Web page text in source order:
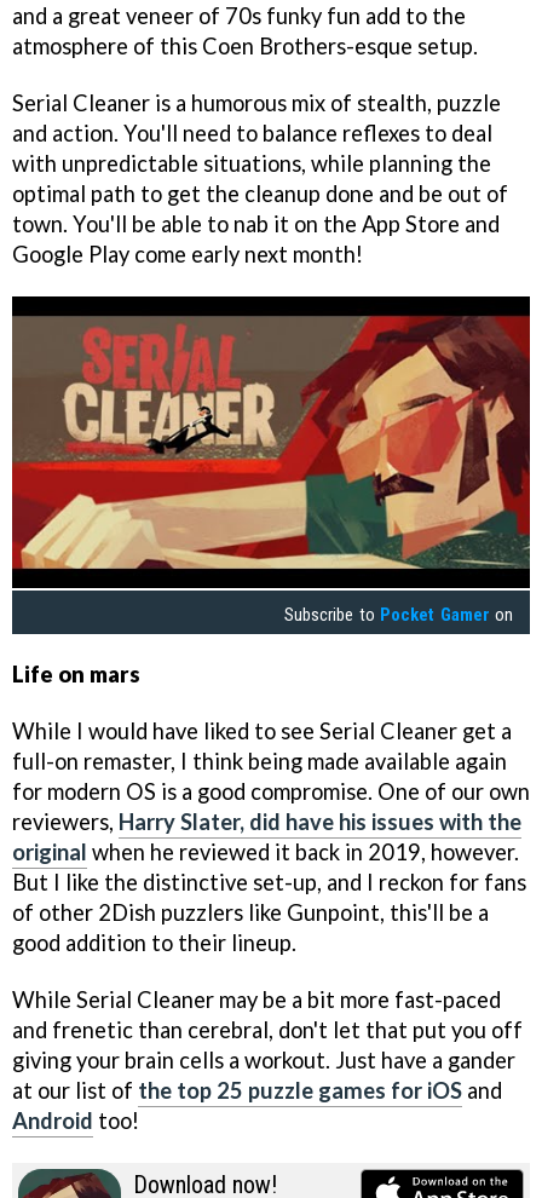
and a great veneer of 70s funky fun add to the
atmosphere of this Coen Brothers-esque setup.
Serial Cleaner is a humorous mix of stealth, puzzle
and action. You'll need to balance reflexes to deal
with unpredictable situations, while planning the
optimal path to get the cleanup done and be out of
town. You'll be able to nab it on the App Store and
Google Play come early next month!
Subscribe to Pocket Gamer on
Life on mars
While I would have liked to see Serial Cleaner get a
full-on remaster, I think being made available again
for modern OS is a good compromise. One of our own
reviewers, Harry Slater, did have his issues with the
original when he reviewed it back in 2019, however.
But I like the distinctive set-up, and I reckon for fans
of other 2Dish puzzlers like Gunpoint, this'll be a
good addition to their lineup.
While Serial Cleaner may be a bit more fast-paced
and frenetic than cerebral, don't let that put you off
giving your brain cells a workout. Just have a gander
at our list of the top 25 puzzle games for iOS and
Android too!
Download now!